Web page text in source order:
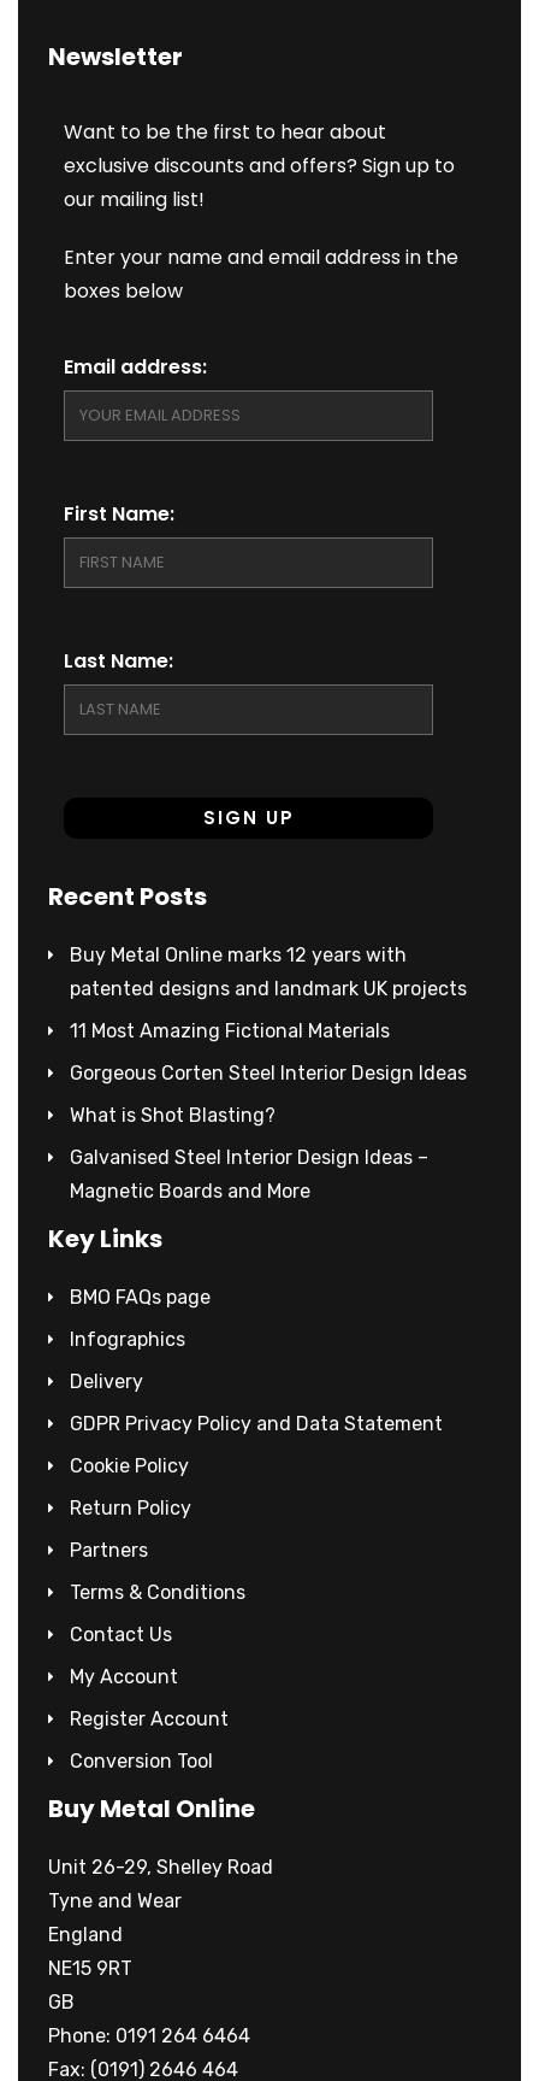
Newsletter
Want to be the first to hear about
exclusive discounts and offers? Sign up to
our mailing list!
Enter your name and email address in the
boxes below
Email address:
First Name:
Last Name:
Recent Posts
Buy Metal Online marks 12 years with
patented designs and landmark UK projects
11 Most Amazing Fictional Materials
Gorgeous Corten Steel Interior Design Ideas
What is Shot Blasting?
Galvanised Steel Interior Design Ideas –
Magnetic Boards and More
Key Links
BMO FAQs page
Infographics
Delivery
GDPR Privacy Policy and Data Statement
Cookie Policy
Return Policy
Partners
Terms & Conditions
Contact Us
My Account
Register Account
Conversion Tool
Buy Metal Online
Unit 26-29, Shelley Road
Tyne and Wear
England
NE15 9RT
GB
Phone: 0191 264 6464
Fax: (0191) 2646 464